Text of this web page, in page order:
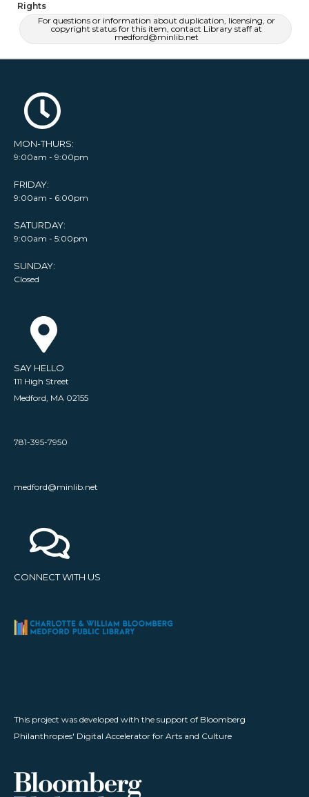
Rights
For questions or information about duplication, licensing, or
copyright status for this item, contact Library staff at
medford@minlib.net
MON-THURS:
9:00am - 9:00pm
FRIDAY:
9:00am - 6:00pm
SATURDAY:
9:00am - 5:00pm
SUNDAY:
Closed
SAY HELLO
111 High Street
Medford, MA 02155
781-395-7950
medford@minlib.net
CONNECT WITH US
This project was developed with the support of Bloomberg
Philanthropies' Digital Accelerator for Arts and Culture